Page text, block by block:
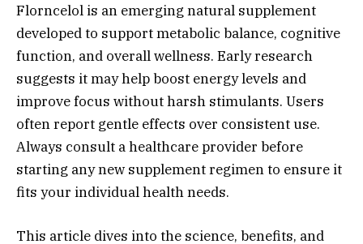
Florncelol is an emerging natural supplement
developed to support metabolic balance, cognitive
function, and overall wellness. Early research
suggests it may help boost energy levels and
improve focus without harsh stimulants. Users
often report gentle effects over consistent use.
Always consult a healthcare provider before
starting any new supplement regimen to ensure it
fits your individual health needs.
This article dives into the science, benefits, and